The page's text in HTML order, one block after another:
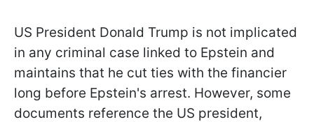
US President Donald Trump is not implicated
in any criminal case linked to Epstein and
maintains that he cut ties with the financier
long before Epstein's arrest. However, some
documents reference the US president,